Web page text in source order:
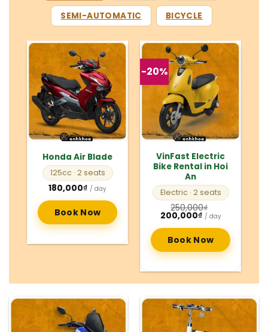
SEMI-AUTOMATIC BICYCLE
Honda Air Blade
125cc · 2 seats
180,000₫ / day
Book Now
-20%
VinFast Electric
Bike Rental in Hoi
An
Electric · 2 seats
250,000₫
Original
price
was:
250,000₫.
200,000₫Current
price
is:
200,000₫.
/ day
Book Now